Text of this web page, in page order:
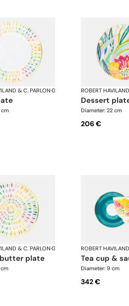
& C. PARLON·
cm
ROBERT
dessert
Diameter: 22 cm
206 €
& C. PARLON·
butter plate
ROBERT
tea cup &
Diameter: 9 cm
342 €